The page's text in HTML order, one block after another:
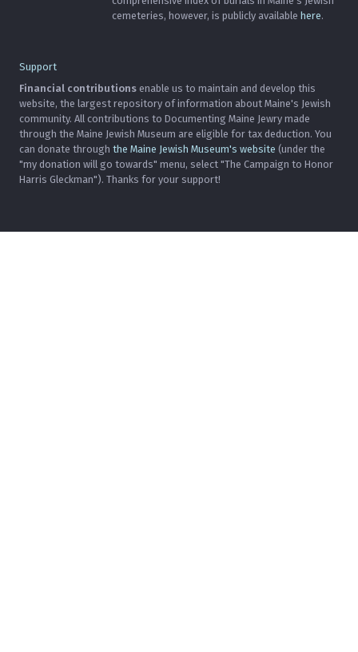
cemeteries, however, is publicly available here.
Support
Financial contributions enable us to maintain and develop this
website, the largest repository of information about Maine's Jewish
community. All contributions to Documenting Maine Jewry made
through the Maine Jewish Museum are eligible for tax deduction. You
can donate through the Maine Jewish Museum's website (under the
"my donation will go towards" menu, select "The Campaign to Honor
Harris Gleckman"). Thanks for your support!